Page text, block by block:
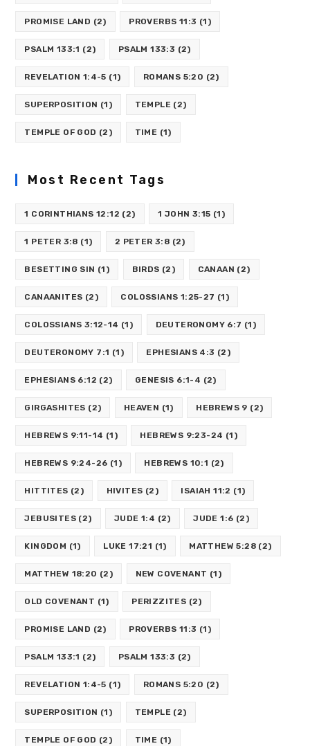
PROMISE LAND (2) PROVERBS 11:3 (1)
PSALM 133:1 (2) PSALM 133:3 (2)
REVELATION 1:4-5 (1) ROMANS 5:20 (2)
SUPERPOSITION (1) TEMPLE (2)
TEMPLE OF GOD (2) TIME (1)
Most Recent Tags
1 CORINTHIANS 12:12 (2) 1 JOHN 3:15 (1)
1 PETER 3:8 (1) 2 PETER 3:8 (2)
BESETTING SIN (1) BIRDS (2) CANAAN (2)
CANAANITES (2) COLOSSIANS 1:25-27 (1)
COLOSSIANS 3:12-14 (1) DEUTERONOMY 6:7 (1)
DEUTERONOMY 7:1 (1) EPHESIANS 4:3 (2)
EPHESIANS 6:12 (2) GENESIS 6:1-4 (2)
GIRGASHITES (2) HEAVEN (1) HEBREWS 9 (2)
HEBREWS 9:11-14 (1) HEBREWS 9:23-24 (1)
HEBREWS 9:24-26 (1) HEBREWS 10:1 (2)
HITTITES (2) HIVITES (2) ISAIAH 11:2 (1)
JEBUSITES (2) JUDE 1:4 (2) JUDE 1:6 (2)
KINGDOM (1) LUKE 17:21 (1) MATTHEW 5:28 (2)
MATTHEW 18:20 (2) NEW COVENANT (1)
OLD COVENANT (1) PERIZZITES (2)
PROMISE LAND (2) PROVERBS 11:3 (1)
PSALM 133:1 (2) PSALM 133:3 (2)
REVELATION 1:4-5 (1) ROMANS 5:20 (2)
SUPERPOSITION (1) TEMPLE (2)
TEMPLE OF GOD (2) TIME (1)